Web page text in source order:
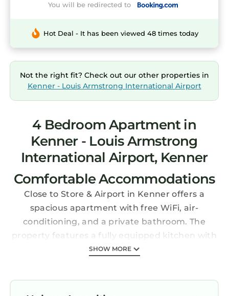
You will be redirected to
Hot Deal - It has been viewed 48 times today
Not the right fit? Check out our other properties in
Kenner - Louis Armstrong International Airport
4 Bedroom Apartment in
Kenner - Louis Armstrong
International Airport, Kenner
Comfortable Accommodations
Close to Store & Airport in Kenner offers a
spacious apartment with free WiFi, air-
conditioning, and a private bathroom. The
property features a fully equipped kitchen with
modern appliances, including a coffee machine
Convenient Facilities
Guests benefit from private check-in and
SHOW MORE